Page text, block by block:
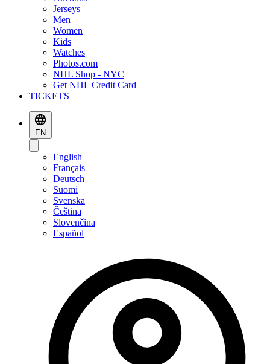
Jerseys
Men
Women
Kids
Watches
Photos.com
NHL Shop - NYC
Get NHL Credit Card
TICKETS
EN
English
Français
Deutsch
Suomi
Svenska
Čeština
Slovenčina
Español